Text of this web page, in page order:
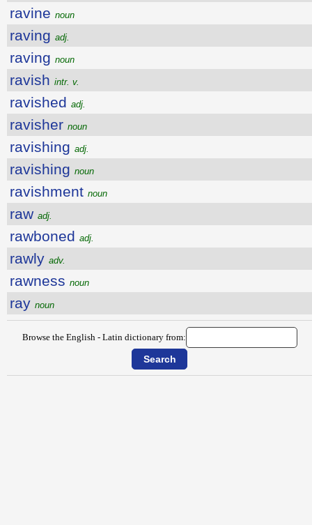
ravine noun
raving adj.
raving noun
ravish intr. v.
ravished adj.
ravisher noun
ravishing adj.
ravishing noun
ravishment noun
raw adj.
rawboned adj.
rawly adv.
rawness noun
ray noun
Browse the English - Latin dictionary from: